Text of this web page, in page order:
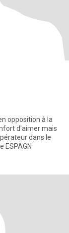
opposition à la
d'aimer mais
dans le
ESPAGN